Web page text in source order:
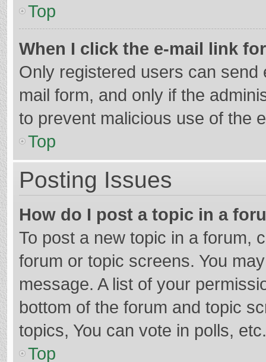
Top
When I click the e-mail link
Only registered users can
mail form, and only if the
to prevent malicious use of the
Top
Posting Issues
How do I post a topic in a
To post a new topic in a forum,
forum or topic screens. You
message. A list of your
bottom of the forum and topic
topics, You can vote in polls, etc.
Top